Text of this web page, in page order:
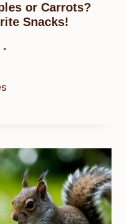
or Carrots?
Snacks!